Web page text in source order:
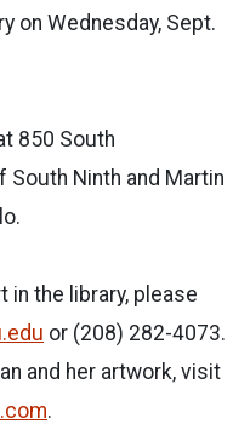
on Wednesday, Sept.
850 South
South Ninth and Martin
in the library, please
or (208) 282-4073.
and her artwork, visit
.